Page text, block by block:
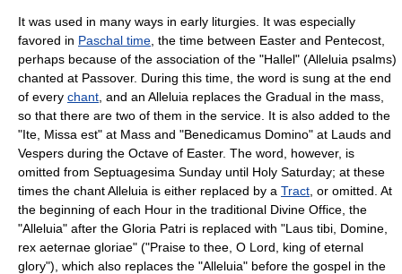
It was used in many ways in early liturgies. It was especially
favored in Paschal time , the time between Easter and Pentecost
perhaps because of the association of the "Hallel" (Alleluia psalms)
chanted at Passover. During this time, the word is sung at the end
of every chant , and an Alleluia replaces the Gradual in the mass,
so that there are two of them in the service. It is also added to the
"Ite, Missa est" at Mass and "Benedicamus Domino" at Lauds and
Vespers during the Octave of Easter. The word, however, is
omitted from Septuagesima Sunday until Holy Saturday; at these
times the chant Alleluia is either replaced by a Tract , or omitted. At
the beginning of each Hour in the traditional Divine Office, the
"Alleluia" after the Gloria Patri is replaced with "Laus tibi, Domine,
rex aeternae gloriae" ("Praise to thee, O Lord, king of eternal
glory"), which also replaces the "Alleluia" before the gospel in the